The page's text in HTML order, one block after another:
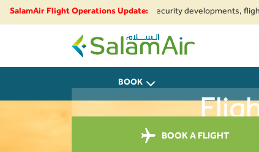
SalamAir Flight Operations Update:
airspace restrictions and security developments, flights to
SalamAir
BOOK
BOOK A FLIGHT